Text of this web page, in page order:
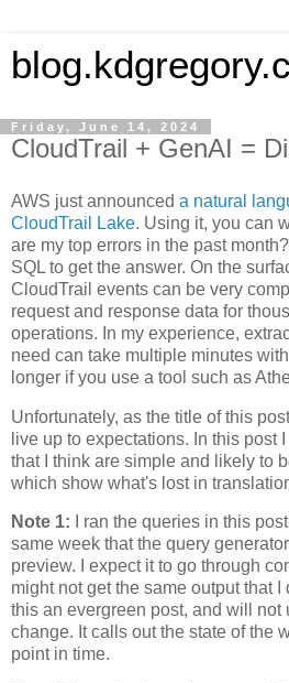
Friday, June 14, 2024
CloudTrail + GenAI =
AWS just announced a natural
CloudTrail Lake. Using it, you can
are my top errors in the past
SQL to get the answer. On the
CloudTrail events can be very
request and response data for
operations. In my experience,
need can take multiple minutes
longer if you use a tool such as
Unfortunately, as the title of this
live up to expectations. In this post
that I think are simple and likely to
which show what's lost in
Note 1: I ran the queries in this
same week that the query
preview. I expect it to go through
might not get the same output that I
this an evergreen post, and will not
change. It calls out the state of the
point in time.